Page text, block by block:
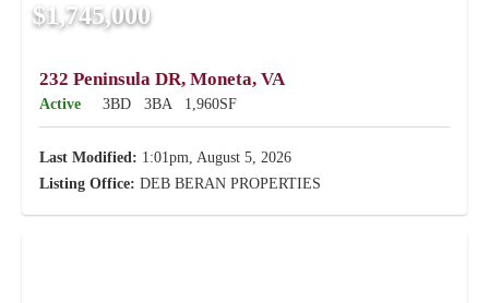
$1,745,000
232 Peninsula DR, Moneta, VA
Active 3BD 3BA 1,960SF
Last Modified: 1:01pm, August 5, 2026
Listing Office: DEB BERAN PROPERTIES